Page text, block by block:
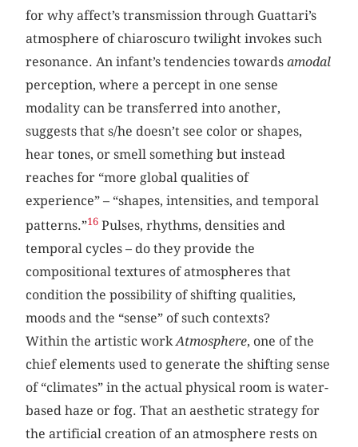
for why affect’s transmission through Guattari’s
atmosphere of chiaroscuro twilight invokes such
resonance. An infant’s tendencies towardsamodal
perception, where a percept in one sense
modality can be transferred into another,
suggests that s/he doesn’t see color or shapes,
hear tones, or smell something but instead
reaches for “more global qualities of
experience” – “shapes, intensities, and temporal
patterns.”16 Pulses, rhythms, densities and
temporal cycles – do they provide the
compositional textures of atmospheres that
condition the possibility of shifting qualities,
moods and the “sense” of such contexts?
Within the artistic workAtmosphere, one of the
chief elements used to generate the shifting sense
of “climates” in the actual physical room is water-
based haze or fog. That an aesthetic strategy for
the artificial creation of an atmosphere rests on